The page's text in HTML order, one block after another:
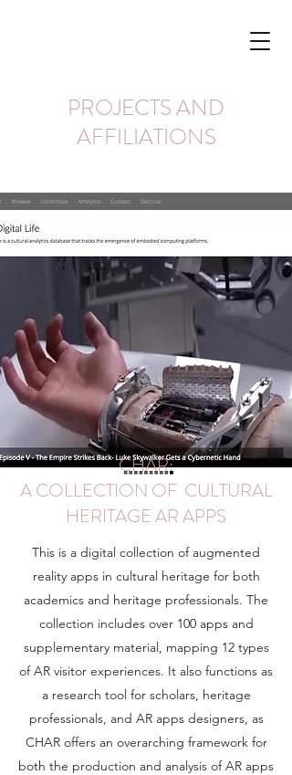
PROJECTS AND
AFFILIATIONS
CHAR:
A COLLECTION OF CULTURAL
HERITAGE AR APPS
This is a digital collection of augmented
reality apps in cultural heritage for both
academics and heritage professionals. The
collection includes over 100 apps and
supplementary material, mapping 12 types
of AR visitor experiences. It also functions as
a research tool for scholars, heritage
professionals, and AR apps designers, as
CHAR offers an overarching framework for
both the production and analysis of AR apps